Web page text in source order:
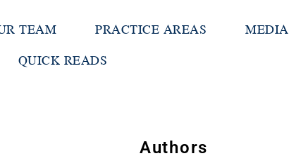
TEAM PRACTICE AREAS
MEDIA
QUICK READS
Authors